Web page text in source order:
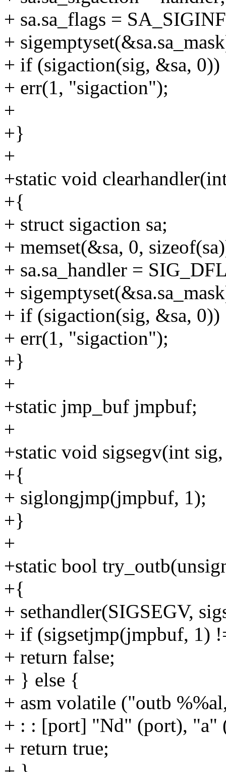
+ sa.sa_flags =
+
+ if (sigaction(sig, &sa, 0))
+ err(1, "sigaction");
+
+}
+
+static void
+{
+ struct sigaction sa;
+ memset(&sa, 0,
+ sa.sa_handler =
+
+ if (sigaction(sig, &sa, 0))
+ err(1, "sigaction");
+}
+
+static jmp_buf jmpbuf;
+
+static void sigsegv(int
+{
+ siglongjmp(jmpbuf, 1);
+}
+
+static bool
+{
+ sethandler(SIGSEGV,
+ if (sigsetjmp(jmpbuf, 1)
+ return false;
+ } else {
+ asm volatile ("outb
+ : : [port] "Nd" (port), "a"
+ return true;